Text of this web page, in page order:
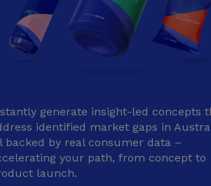
generate insight-led concepts
identified market gaps in
backed by real consumer data –
your path, from concept to
launch.